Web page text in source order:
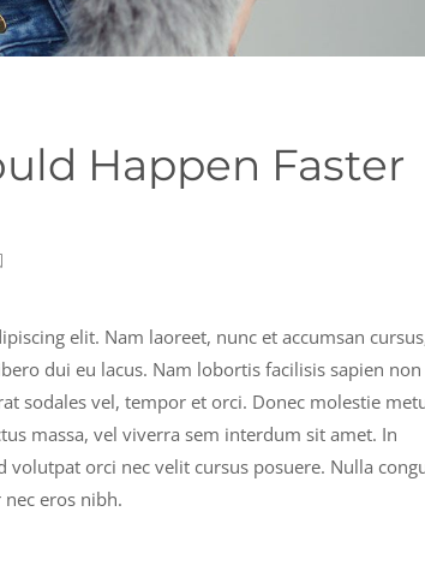
Happen Faster
elit. Nam laoreet, nunc et accumsan
dui eu lacus. Nam lobortis facilisis sapien non
sodales vel, tempor et orci. Donec molestie
massa, vel viverra sem interdum sit amet. In
orci nec velit cursus posuere. Nulla
eros nibh.